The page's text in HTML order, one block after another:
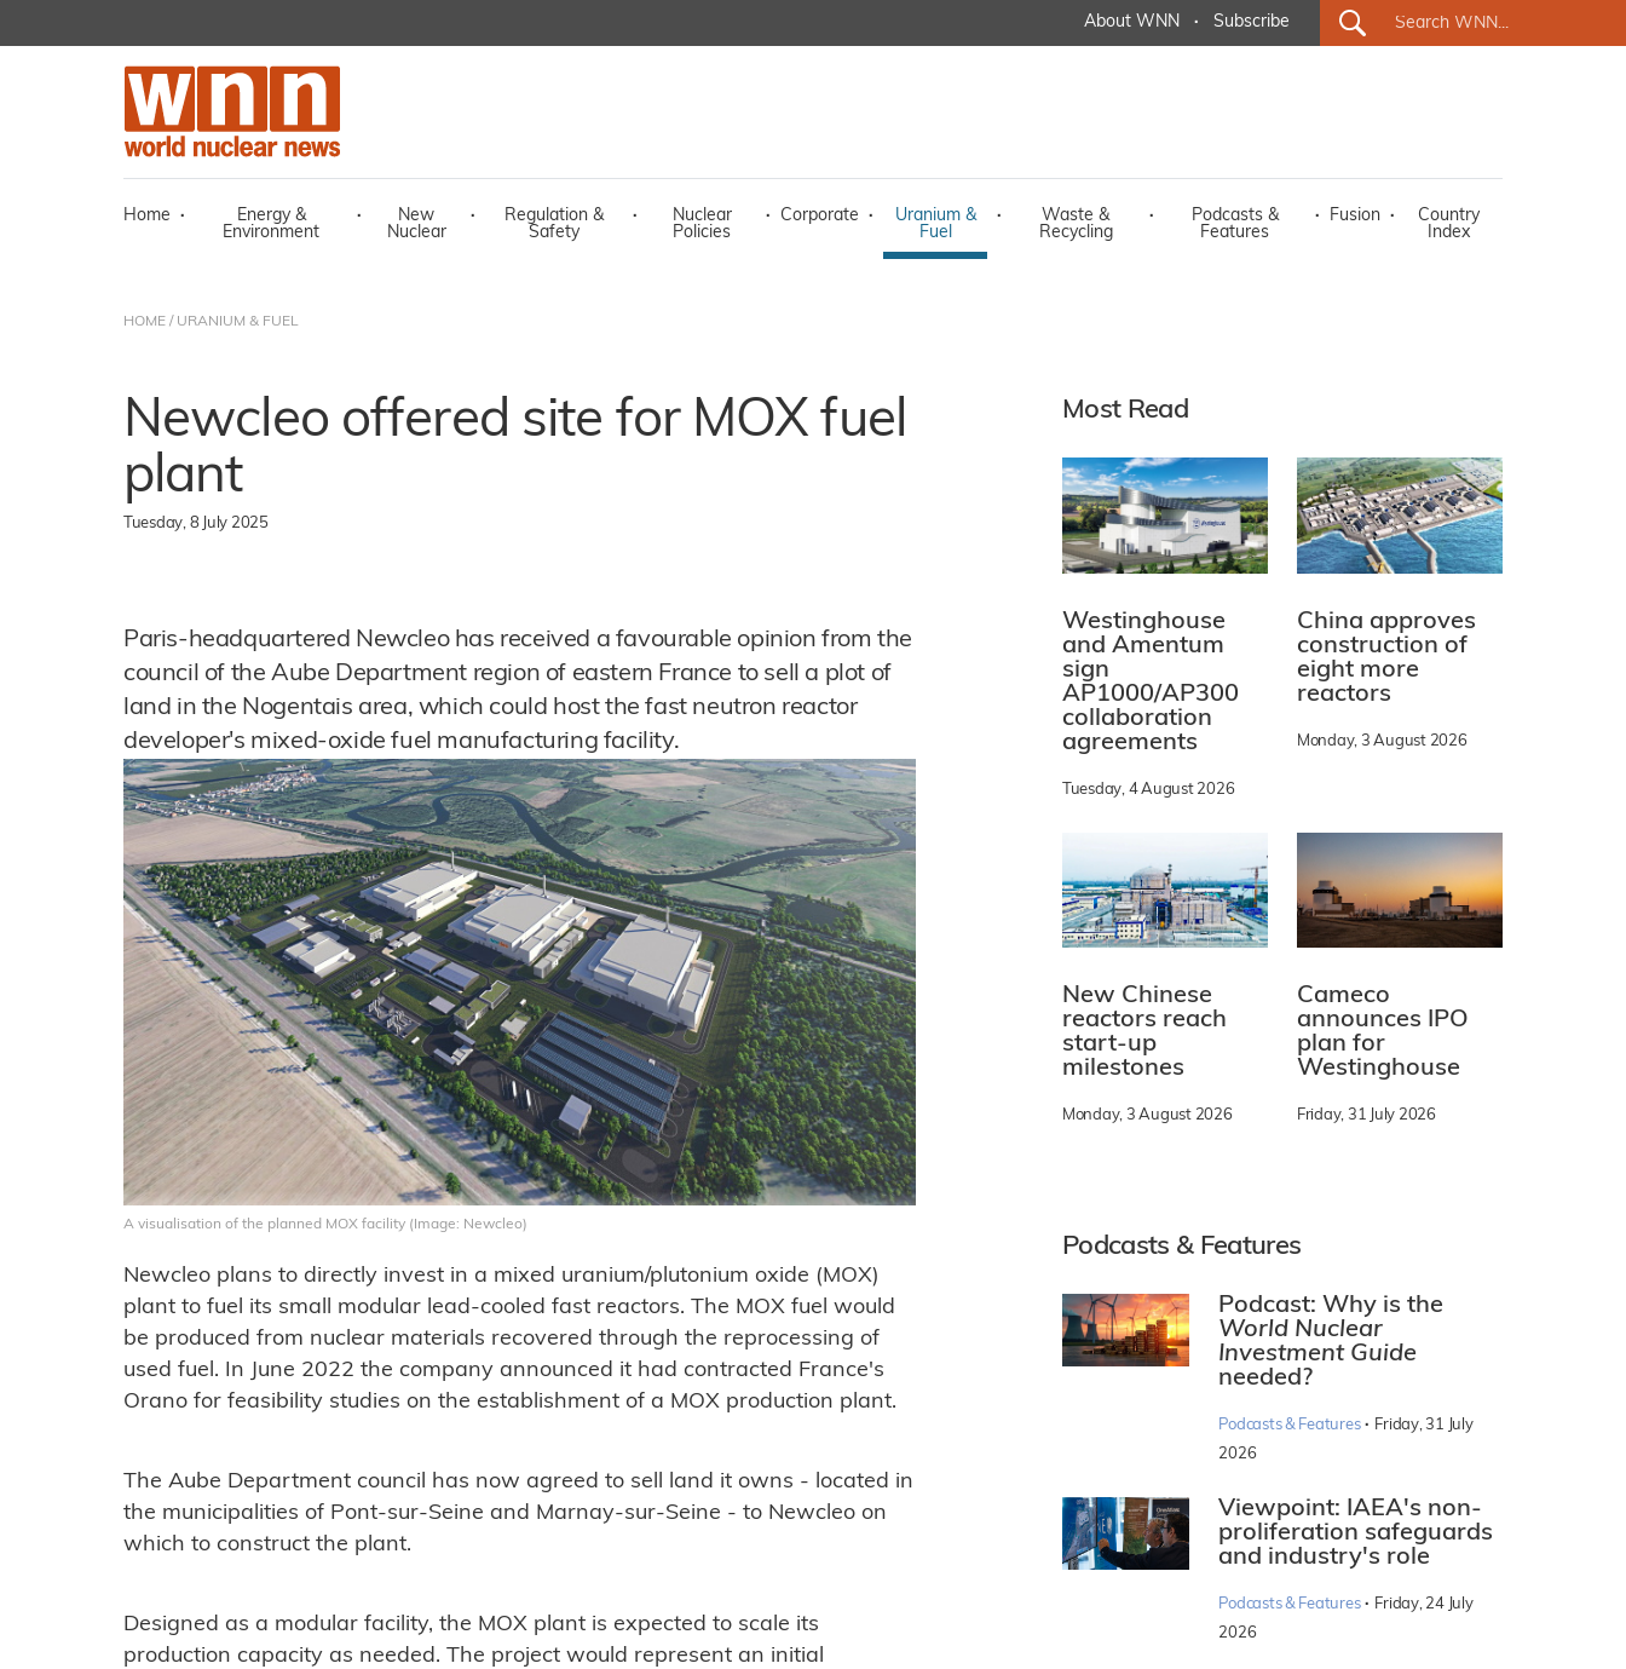
About WNN · Subscribe
Home ·
Energy &
Environment
·
New
Nuclear
·
Regulation &
Safety
·
Nuclear
Policies
· Corporate ·
Uranium &
Fuel
·
Waste &
Recycling
·
Podcasts &
Features
· Fusion ·
Country
Index
HOME / URANIUM & FUEL
Newcleo offered site for MOX fuel
plant
Tuesday, 8 July 2025
Paris-headquartered Newcleo has received a favourable opinion from the
council of the Aube Department region of eastern France to sell a plot of
land in the Nogentais area, which could host the fast neutron reactor
developer's mixed-oxide fuel manufacturing facility.
A visualisation of the planned MOX facility (Image: Newcleo)
Newcleo plans to directly invest in a mixed uranium/plutonium oxide (MOX)
plant to fuel its small modular lead-cooled fast reactors. The MOX fuel would
be produced from nuclear materials recovered through the reprocessing of
used fuel. In June 2022 the company announced it had contracted France's
Orano for feasibility studies on the establishment of a MOX production plant.
The Aube Department council has now agreed to sell land it owns - located in
the municipalities of Pont-sur-Seine and Marnay-sur-Seine - to Newcleo on
which to construct the plant.
Designed as a modular facility, the MOX plant is expected to scale its
production capacity as needed. The project would represent an initial
Most Read
Westinghouse
and Amentum
sign
AP1000/AP300
collaboration
agreements
Tuesday, 4 August 2026
China approves
construction of
eight more
reactors
Monday, 3 August 2026
New Chinese
reactors reach
start-up
milestones
Monday, 3 August 2026
Cameco
announces IPO
plan for
Westinghouse
Friday, 31 July 2026
Podcasts & Features
Podcast: Why is the
World Nuclear
Investment Guide
needed?
Podcasts & Features · Friday, 31 July
2026
Viewpoint: IAEA's non-
proliferation safeguards
and industry's role
Podcasts & Features · Friday, 24 July
2026